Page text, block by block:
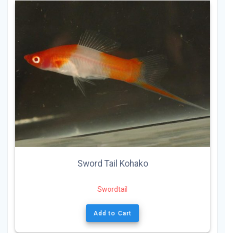
Sword Tail Kohako
Swordtail
Add to Cart